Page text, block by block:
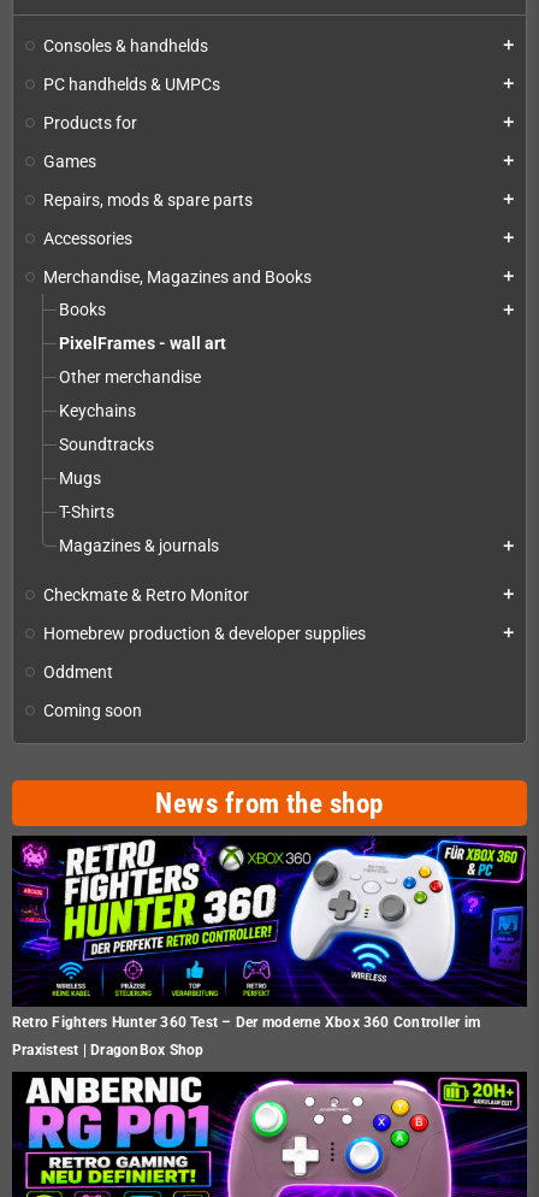
Consoles & handhelds add
PC handhelds & UMPCs add
Products for add
Games add
Repairs, mods & spare parts add
Accessories add
Merchandise, Magazines and Books add
Books add
PixelFrames - wall art
Other merchandise
Keychains
Soundtracks
Mugs
T-Shirts
Magazines & journals
add
Checkmate & Retro Monitor add
Homebrew production & developer supplies add
Oddment
Coming soon
News from the shop
Retro Fighters Hunter 360 Test – Der moderne Xbox 360 Controller im
Praxistest | DragonBox Shop